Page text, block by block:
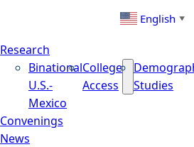
English ▼
Research
Binational
U.S.-
Mexico
College
Access
Studies
Convenings
News